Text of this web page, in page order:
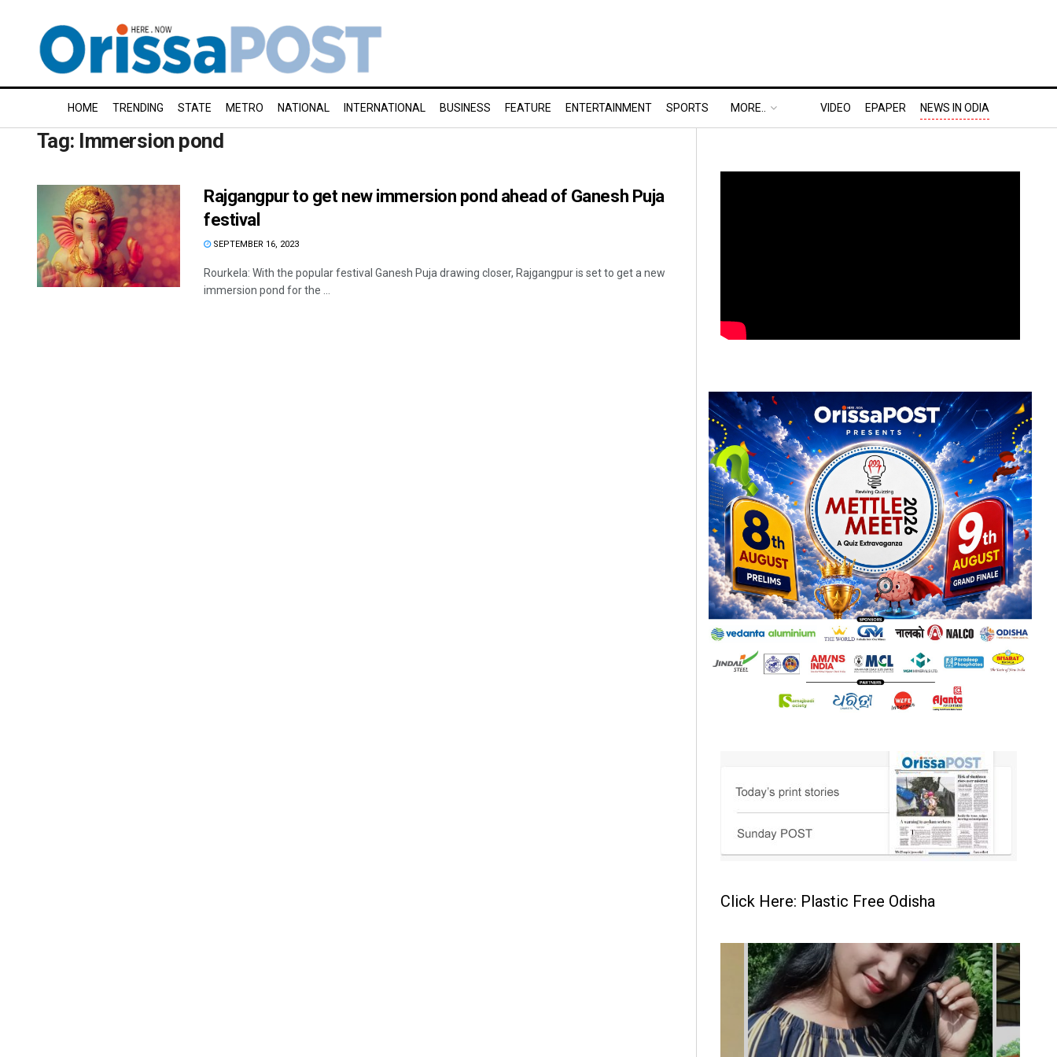
HOME TRENDING STATE METRO NATIONAL INTERNATIONAL BUSINESS FEATURE ENTERTAINMENT SPORTS MORE.. VIDEO EPAPER NEWS IN ODIA
Tag: Immersion pond
Rajgangpur to get new immersion pond ahead of Ganesh Puja
festival
SEPTEMBER 16, 2023
Rourkela: With the popular festival Ganesh Puja drawing closer, Rajgangpur is set to get a new
immersion pond for the ...
Click Here: Plastic Free Odisha